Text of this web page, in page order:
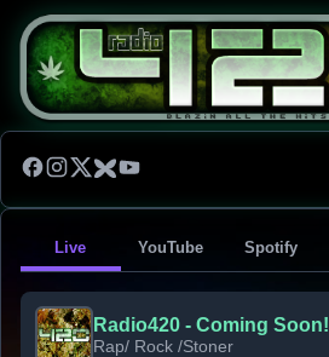
Live YouTube Spotify
Radio420 - Coming Soon!
Rap/ Rock /Stoner